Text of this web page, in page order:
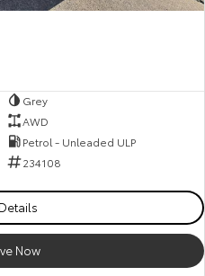
Grey
AWD
Petrol - Unleaded ULP
234108
Now